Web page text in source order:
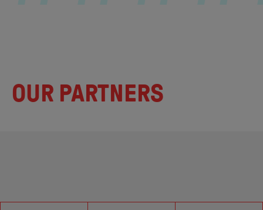
OUR PARTNERS